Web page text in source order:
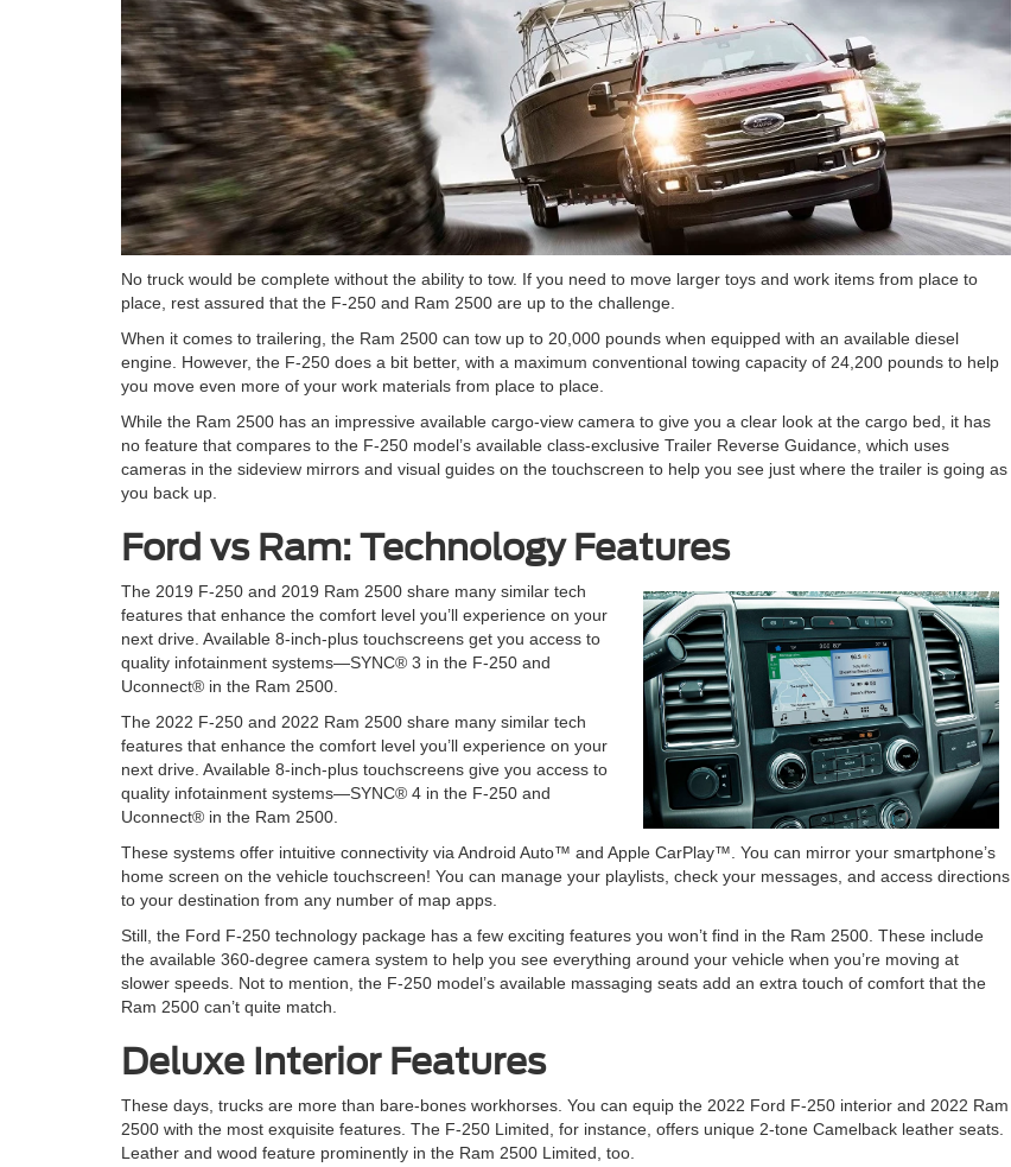
No truck would be complete without the ability to tow. If you need to move larger toys and work items from place to
place, rest assured that the F-250 and Ram 2500 are up to the challenge.
When it comes to trailering, the Ram 2500 can tow up to 20,000 pounds when equipped with an available diesel
engine. However, the F-250 does a bit better, with a maximum conventional towing capacity of 24,200 pounds to help
you move even more of your work materials from place to place.
While the Ram 2500 has an impressive available cargo-view camera to give you a clear look at the cargo bed, it has
no feature that compares to the F-250 model’s available class-exclusive Trailer Reverse Guidance, which uses
cameras in the sideview mirrors and visual guides on the touchscreen to help you see just where the trailer is going as
you back up.
Ford vs Ram: Technology Features
The 2019 F-250 and 2019 Ram 2500 share many similar tech
features that enhance the comfort level you’ll experience on your
next drive. Available 8-inch-plus touchscreens get you access to
quality infotainment systems—SYNC® 3 in the F-250 and
Uconnect® in the Ram 2500.
The 2022 F-250 and 2022 Ram 2500 share many similar tech
features that enhance the comfort level you’ll experience on your
next drive. Available 8-inch-plus touchscreens give you access to
quality infotainment systems—SYNC® 4 in the F-250 and
Uconnect® in the Ram 2500.
These systems offer intuitive connectivity via Android Auto™ and Apple CarPlay™. You can mirror your smartphone’s
home screen on the vehicle touchscreen! You can manage your playlists, check your messages, and access directions
to your destination from any number of map apps.
Still, the Ford F-250 technology package has a few exciting features you won’t find in the Ram 2500. These include
the available 360-degree camera system to help you see everything around your vehicle when you’re moving at
slower speeds. Not to mention, the F-250 model’s available massaging seats add an extra touch of comfort that the
Ram 2500 can’t quite match.
Deluxe Interior Features
These days, trucks are more than bare-bones workhorses. You can equip the 2022 Ford F-250 interior and 2022 Ram
2500 with the most exquisite features. The F-250 Limited, for instance, offers unique 2-tone Camelback leather seats.
Leather and wood feature prominently in the Ram 2500 Limited, too.